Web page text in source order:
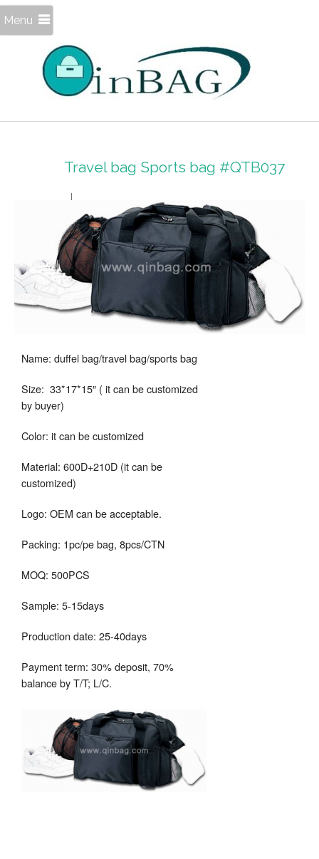
Menu
Travel bag Sports bag #QTB037
Name: duffel bag/travel bag/sports bag
Size: 33*17*15″ ( it can be customized
by buyer)
Color: it can be customized
Material: 600D+210D (it can be
customized)
Logo: OEM can be acceptable.
Packing: 1pc/pe bag, 8pcs/CTN
MOQ: 500PCS
Sample: 5-15days
Production date: 25-40days
Payment term: 30% deposit, 70%
balance by T/T; L/C.